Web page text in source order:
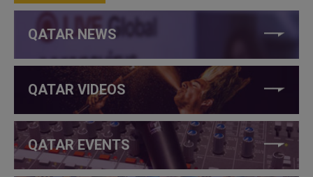
QATAR NEWS
QATAR VIDEOS
QATAR EVENTS